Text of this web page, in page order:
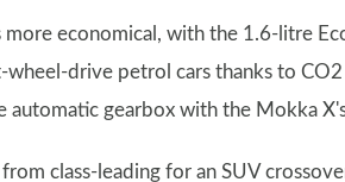
more economical, with the 1.6-litre
wheel-drive petrol cars thanks to
gearbox with the Mokka
class-leading for an SUV